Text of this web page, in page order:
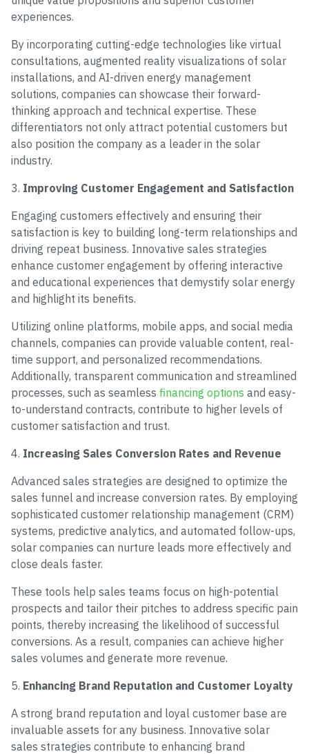
experiences.
By incorporating cutting-edge technologies like virtual
consultations, augmented reality visualizations of solar
installations, and AI-driven energy management
solutions, companies can showcase their forward-
thinking approach and technical expertise. These
differentiators not only attract potential customers but
also position the company as a leader in the solar
industry.
3. Improving Customer Engagement and Satisfaction
Engaging customers effectively and ensuring their
satisfaction is key to building long-term relationships and
driving repeat business. Innovative sales strategies
enhance customer engagement by offering interactive
and educational experiences that demystify solar energy
and highlight its benefits.
Utilizing online platforms, mobile apps, and social media
channels, companies can provide valuable content, real-
time support, and personalized recommendations.
Additionally, transparent communication and streamlined
processes, such as seamless financing options and easy-
to-understand contracts, contribute to higher levels of
customer satisfaction and trust.
4. Increasing Sales Conversion Rates and Revenue
Advanced sales strategies are designed to optimize the
sales funnel and increase conversion rates. By employing
sophisticated customer relationship management (CRM)
systems, predictive analytics, and automated follow-ups,
solar companies can nurture leads more effectively and
close deals faster.
These tools help sales teams focus on high-potential
prospects and tailor their pitches to address specific pain
points, thereby increasing the likelihood of successful
conversions. As a result, companies can achieve higher
sales volumes and generate more revenue.
5. Enhancing Brand Reputation and Customer Loyalty
A strong brand reputation and loyal customer base are
invaluable assets for any business. Innovative solar
sales strategies contribute to enhancing brand